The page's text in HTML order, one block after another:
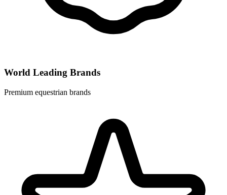
World Leading Brands
Premium equestrian brands